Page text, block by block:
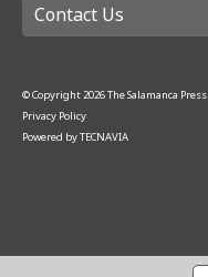
Contact Us
© Copyright2026The Salamanca Press
Privacy Policy
Powered byTECNAVIA